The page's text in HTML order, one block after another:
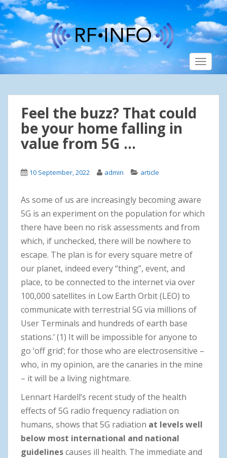
S
i
p
t
o
m
Feel the buzz? That could
be your home falling in
value from 5G …
10 September, 2022 admin article
As some of us are increasingly becoming aware
5G is an experiment on the population for which
there have been no risk assessments and from
which, if unchecked, there will be nowhere to
escape. The plan is for every square metre of
our planet, indeed every “thing”, event, and
place, to be connected to the internet via over
100,000 satellites in Low Earth Orbit (LEO) to
communicate with terrestrial 5G via millions of
User Terminals and hundreds of earth base
stations.’ (1) It will be impossible for anyone to
go ‘off grid’; for those who are electrosensitive –
who, in my opinion, are the canaries in the mine
– it will be a living nightmare.
Lennart Hardell’s recent study of the health
effects of 5G radio frequency radiation on
humans, shows that 5G radiation at levels well
below most international and national
guidelinescauses ill health. The immediate and